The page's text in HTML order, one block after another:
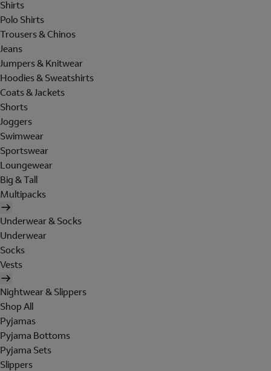
Shirts
Polo Shirts
Trousers & Chinos
Jeans
Jumpers & Knitwear
Hoodies & Sweatshirts
Coats & Jackets
Shorts
Joggers
Swimwear
Sportswear
Loungewear
Big & Tall
Multipacks
Underwear & Socks
Underwear
Socks
Vests
Nightwear & Slippers
Shop All
Pyjamas
Pyjama Bottoms
Pyjama Sets
Slippers